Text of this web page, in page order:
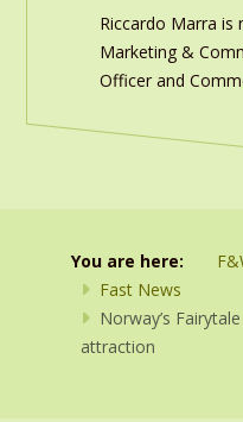
Riccardo Marra is
Marketing &
Officer and
You are here:
Fast News
Norway’s
attraction